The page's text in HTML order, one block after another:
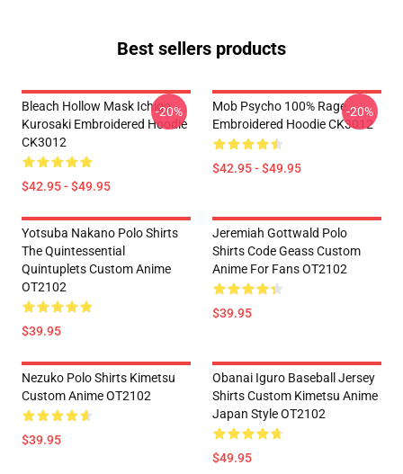
Best sellers products
Bleach Hollow Mask Ichigo
Kurosaki Embroidered Hoodie
CK3012
$42.95 - $49.95
-20%
Mob Psycho 100% Rage
Embroidered Hoodie CK3012
$42.95 - $49.95
-20%
Yotsuba Nakano Polo Shirts
The Quintessential
Quintuplets Custom Anime
OT2102
$39.95
Jeremiah Gottwald Polo
Shirts Code Geass Custom
Anime For Fans OT2102
$39.95
Nezuko Polo Shirts Kimetsu
Custom Anime OT2102
$39.95
Obanai Iguro Baseball Jersey
Shirts Custom Kimetsu Anime
Japan Style OT2102
$49.95